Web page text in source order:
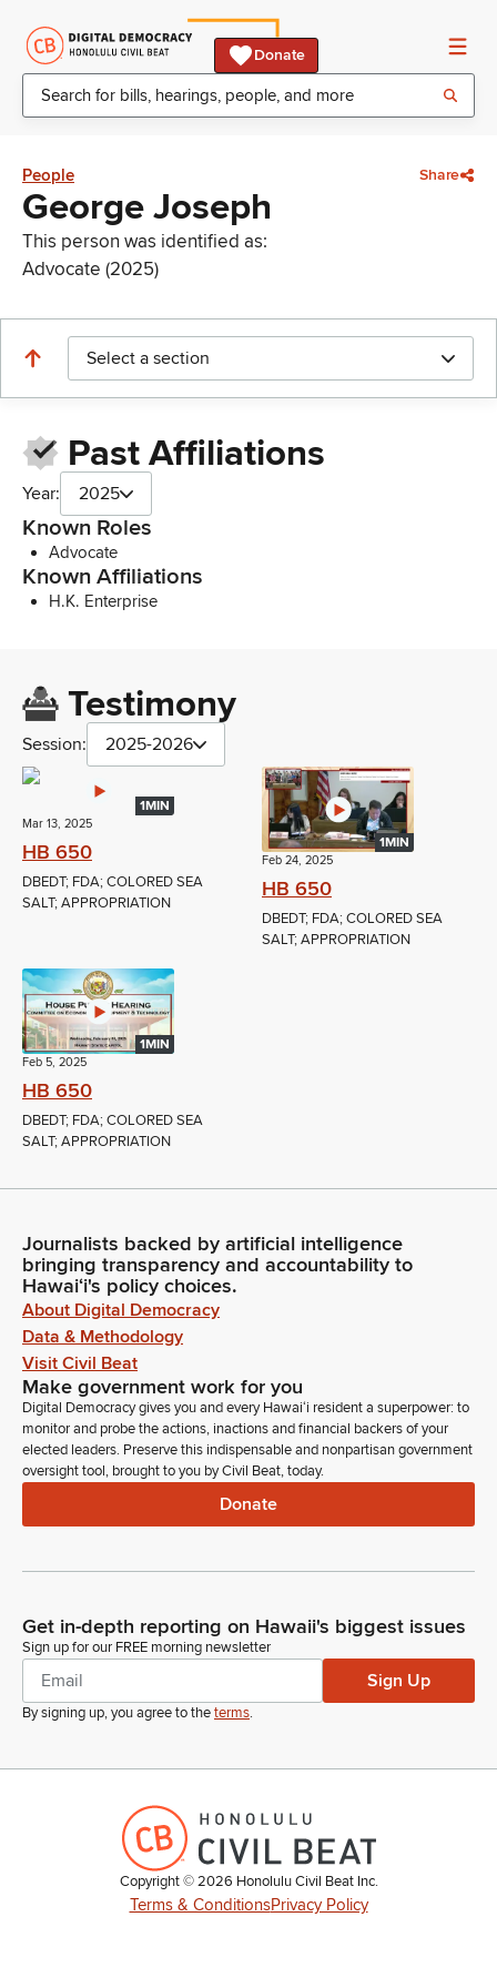
Donate
People Share
George Joseph
This person was identified as:
Advocate (2025)
Select a section
Past Affiliations
Year: 2025
Known Roles
Advocate
Known Affiliations
H.K. Enterprise
Testimony
Session: 2025-2026
1MIN
Mar 13, 2025
HB 650
DBEDT; FDA; COLORED SEA
SALT; APPROPRIATION
1MIN
Feb 24, 2025
HB 650
DBEDT; FDA; COLORED SEA
SALT; APPROPRIATION
1MIN
Feb 5, 2025
HB 650
DBEDT; FDA; COLORED SEA
SALT; APPROPRIATION
Journalists backed by artificial intelligence
bringing transparency and accountability to
Hawaiʻi's policy choices.
About Digital Democracy
Data & Methodology
Visit Civil Beat
Make government work for you
Digital Democracy gives you and every Hawaiʻi resident a superpower: to
monitor and probe the actions, inactions and financial backers of your
elected leaders. Preserve this indispensable and nonpartisan government
oversight tool, brought to you by Civil Beat, today.
Donate
Get in-depth reporting on Hawaii's biggest issues
Sign up for our FREE morning newsletter
Sign Up
By signing up, you agree to theterms.
Copyright ©2026 Honolulu Civil Beat Inc.
Terms & ConditionsPrivacy Policy